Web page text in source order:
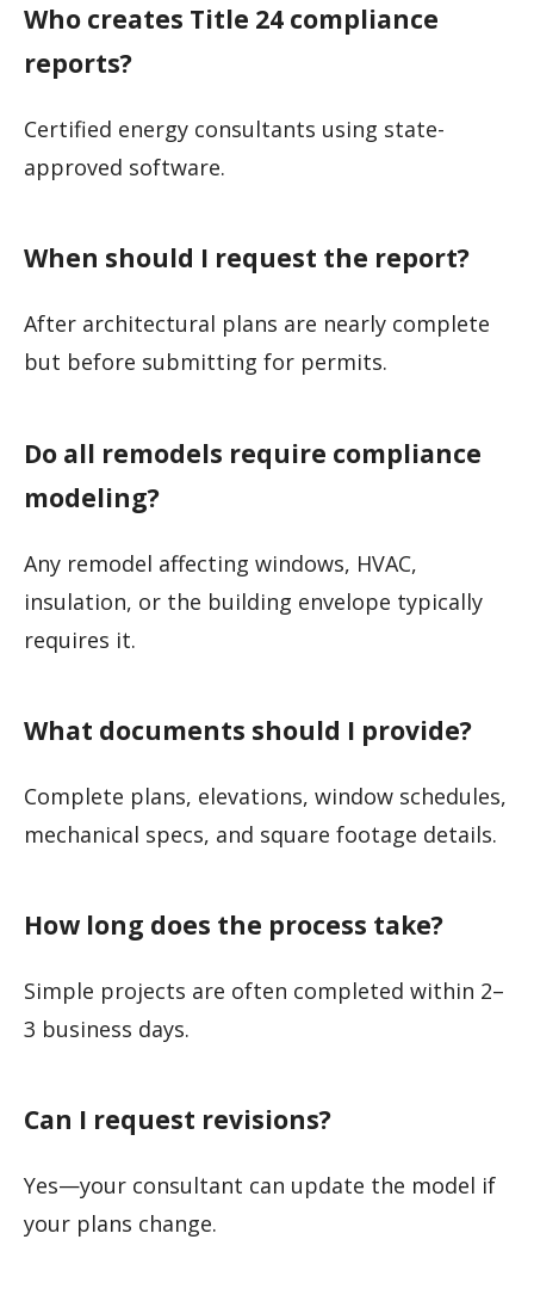
Who creates Title 24 compliance
reports?
Certified energy consultants using state-
approved software.
When should I request the report?
After architectural plans are nearly complete
but before submitting for permits.
Do all remodels require compliance
modeling?
Any remodel affecting windows, HVAC,
insulation, or the building envelope typically
requires it.
What documents should I provide?
Complete plans, elevations, window schedules,
mechanical specs, and square footage details.
How long does the process take?
Simple projects are often completed within 2–
3 business days.
Can I request revisions?
Yes—your consultant can update the model if
your plans change.